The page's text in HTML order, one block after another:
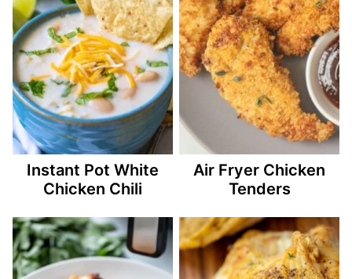
Instant Pot White
Chicken Chili
Air Fryer Chicken
Tenders